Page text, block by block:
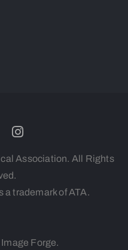
Association. All Rights
a trademark of ATA.
Forge.